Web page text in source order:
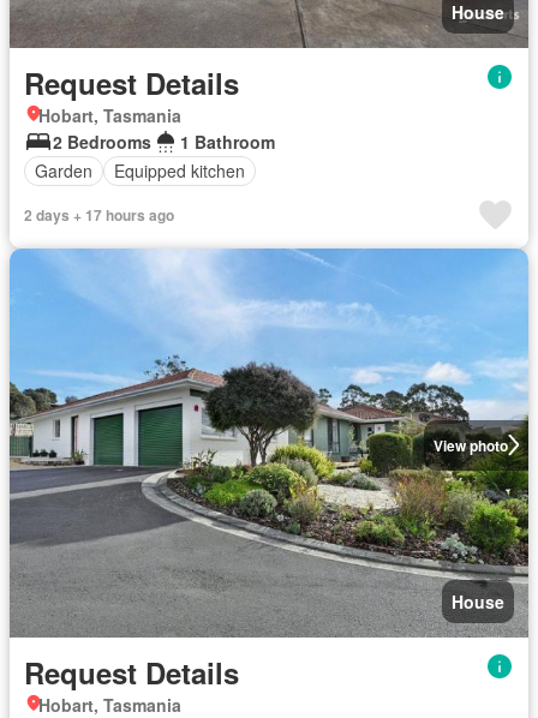
House
Request Details
Hobart, Tasmania
2 Bedrooms
1 Bathroom
Garden
Equipped kitchen
2 days + 17 hours ago
View photo
House
Request Details
Hobart, Tasmania